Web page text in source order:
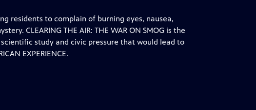
residents to complain of burning eyes, nausea,
CLEARING THE AIR: THE WAR ON SMOG is the
study and civic pressure that would lead to
EXPERIENCE.